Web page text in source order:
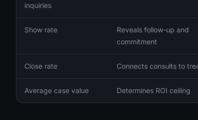
inquiries
Show rate
Reveals follow-up and
commitment
Close rate Connects consults to
Average case value Determines ROI ceiling